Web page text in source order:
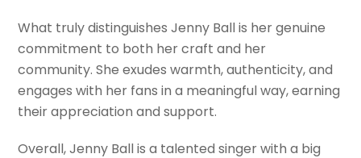
What truly distinguishes Jenny Ball is her genuine
commitment to both her craft and her
community. She exudes warmth, authenticity, and
engages with her fans in a meaningful way, earning
their appreciation and support.
Overall, Jenny Ball is a talented singer with a big